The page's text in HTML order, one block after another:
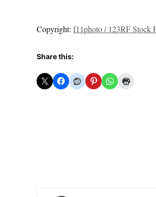
Copyright: f11photo / 123RF Stock
Share this: